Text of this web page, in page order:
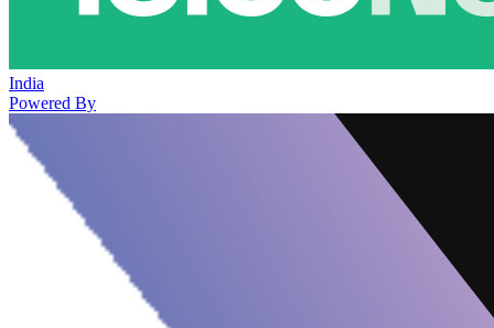
India
Powered By